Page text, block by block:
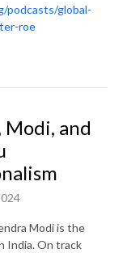
podcasts/global-
roe
Modi, and
Modi is the
India. On track